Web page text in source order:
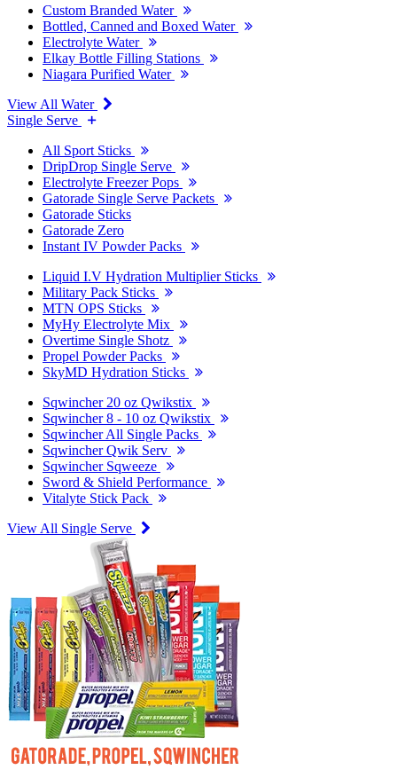
Custom Branded Water
Bottled, Canned and Boxed Water
Electrolyte Water
Elkay Bottle Filling Stations
Niagara Purified Water
View All Water
Single Serve
All Sport Sticks
DripDrop Single Serve
Electrolyte Freezer Pops
Gatorade Single Serve Packets
Gatorade Sticks
Gatorade Zero
Instant IV Powder Packs
Liquid I.V Hydration Multiplier Sticks
Military Pack Sticks
MTN OPS Sticks
MyHy Electrolyte Mix
Overtime Single Shotz
Propel Powder Packs
SkyMD Hydration Sticks
Sqwincher 20 oz Qwikstix
Sqwincher 8 - 10 oz Qwikstix
Sqwincher All Single Packs
Sqwincher Qwik Serv
Sqwincher Sqweeze
Sword & Shield Performance
Vitalyte Stick Pack
View All Single Serve